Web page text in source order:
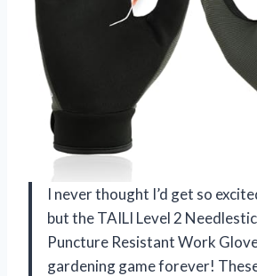
I never thought I’d get so
but the TAILI Level 2
Puncture Resistant Work
gardening game forever!